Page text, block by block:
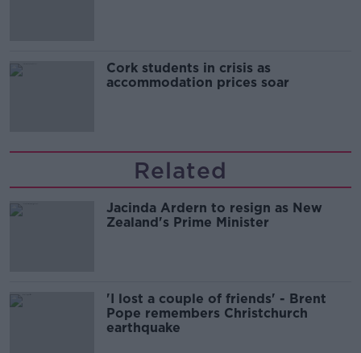
Cork students in crisis as
accommodation prices soar
Related
Jacinda Ardern to resign as New
Zealand's Prime Minister
'I lost a couple of friends' - Brent
Pope remembers Christchurch
earthquake